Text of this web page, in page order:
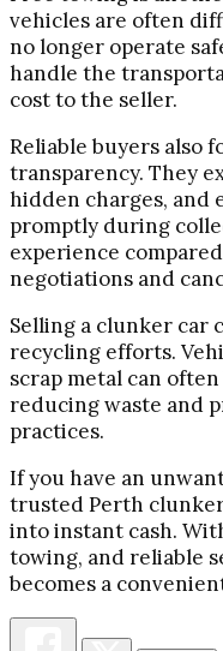
vehicles are often
no longer operate
handle the
cost to the seller.
Reliable buyers also
transparency. They
hidden charges, and
promptly during
experience
negotiations and
Selling a clunker car
recycling efforts.
scrap metal can
reducing waste and
practices.
If you have an
trusted Perth
into instant cash.
towing, and reliable
becomes a